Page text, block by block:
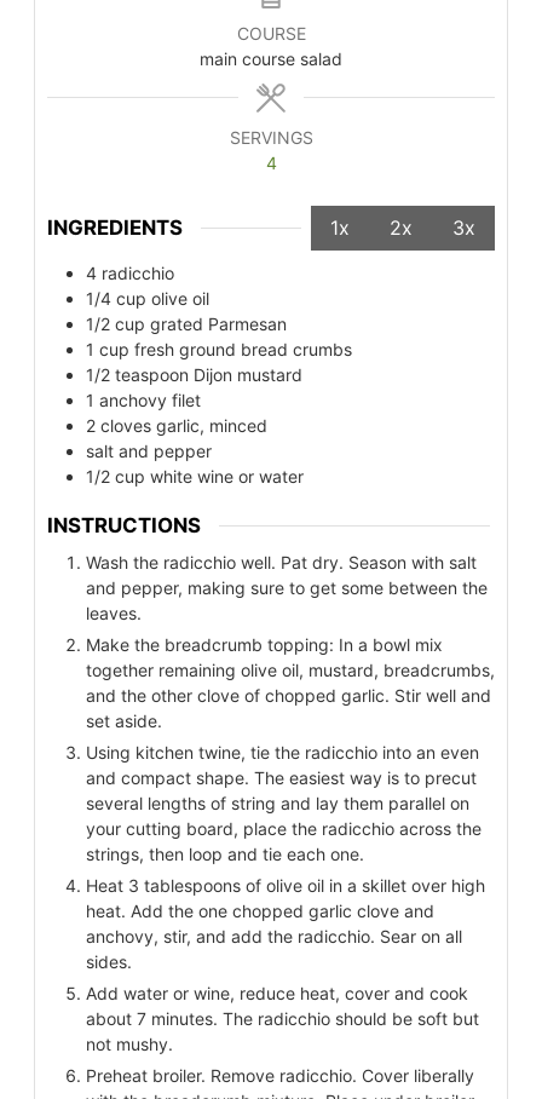
COURSE
main course salad
SERVINGS
4
INGREDIENTS 1x 2x 3x
4 radicchio
1/4 cup olive oil
1/2 cup grated Parmesan
1 cup fresh ground bread crumbs
1/2 teaspoon Dijon mustard
1 anchovy filet
2 cloves garlic, minced
salt and pepper
1/2 cup white wine or water
INSTRUCTIONS
Wash the radicchio well. Pat dry. Season with salt
and pepper, making sure to get some between the
leaves.
Make the breadcrumb topping: In a bowl mix
together remaining olive oil, mustard, breadcrumbs,
and the other clove of chopped garlic. Stir well and
set aside.
Using kitchen twine, tie the radicchio into an even
and compact shape. The easiest way is to precut
several lengths of string and lay them parallel on
your cutting board, place the radicchio across the
strings, then loop and tie each one.
Heat 3 tablespoons of olive oil in a skillet over high
heat. Add the one chopped garlic clove and
anchovy, stir, and add the radicchio. Sear on all
sides.
Add water or wine, reduce heat, cover and cook
about 7 minutes. The radicchio should be soft but
not mushy.
Preheat broiler. Remove radicchio. Cover liberally